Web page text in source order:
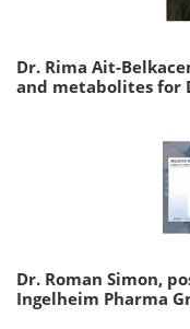
Dr. Rima Ait-
and metabolites for
Dr. Roman Simon,
Ingelheim Pharma